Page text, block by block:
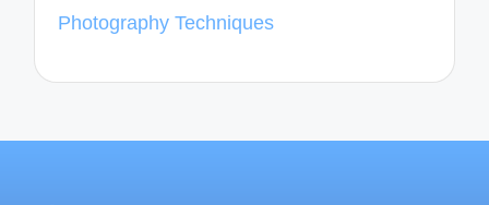
Photography Techniques